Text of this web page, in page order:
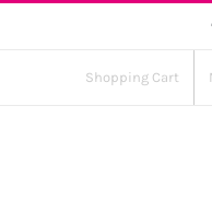
Shopping Cart